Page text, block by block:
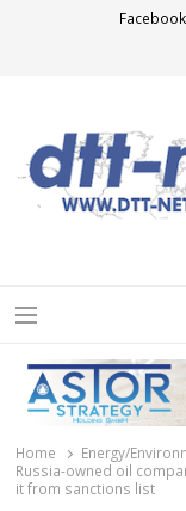
Facebook
Menu
Home
Energy/
Russia-owned oil
it from sanctions list